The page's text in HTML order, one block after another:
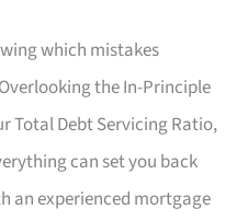
which mistakes
the In-Principle
Total Debt Servicing Ratio,
can set you back
an experienced mortgage